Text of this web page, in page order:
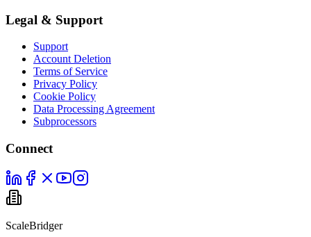
Legal & Support
Support
Account Deletion
Terms of Service
Privacy Policy
Cookie Policy
Data Processing Agreement
Subprocessors
Connect
ScaleBridger